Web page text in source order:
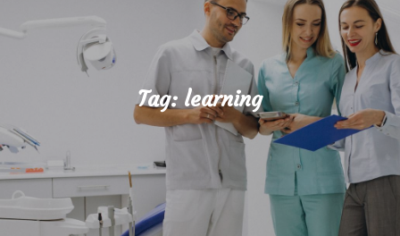
Tag: learning